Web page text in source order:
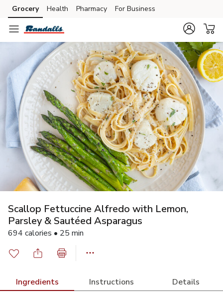
Skip to search
Skip to main content
Skip to cookie settings
Skip to chat
Grocery Health Pharmacy For Business
Scallop Fettuccine Alfredo with Lemon,
Parsley & Sautéed Asparagus
694 calories • 25 min
Ingredients Instructions Details